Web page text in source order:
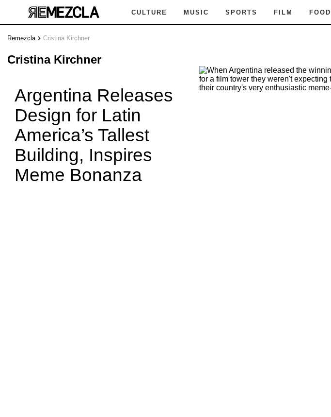
CULTURE MUSIC SPORTS FILM FOOD
Remezcla Cristina Kirchner
Cristina Kirchner
Argentina Releases
Design for Latin
America’s Tallest
Building, Inspires
Meme Bonanza